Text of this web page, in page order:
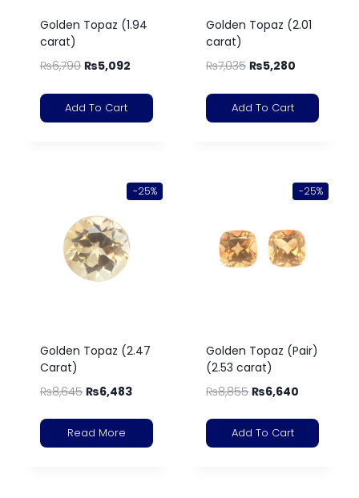
Golden Topaz (1.94
carat)
₨6,790 ₨5,092
Add To Cart
Golden Topaz (2.01
carat)
₨7,035 ₨5,280
Add To Cart
-25%
Golden Topaz (2.47
Carat)
₨8,645 ₨6,483
Read More
-25%
Golden Topaz (Pair)
(2.53 carat)
₨8,855 ₨6,640
Add To Cart